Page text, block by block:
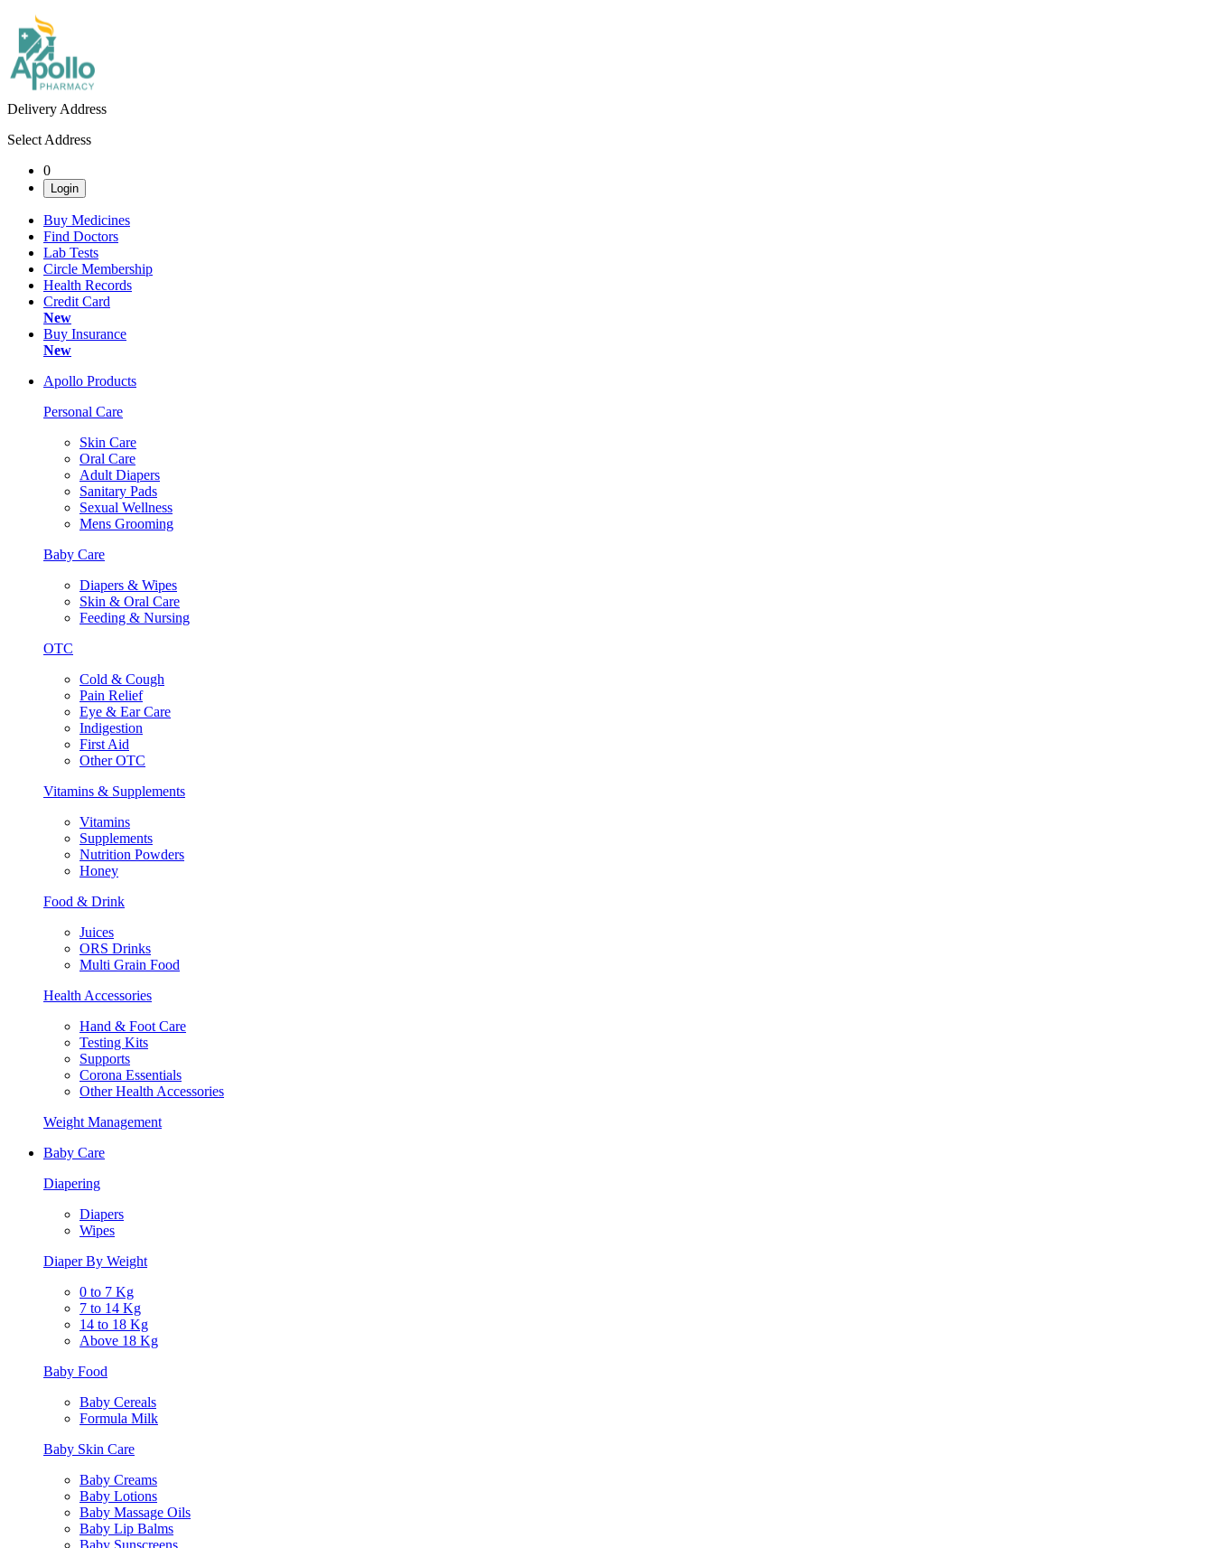
Delivery Address
Select Address
0
Login
Buy Medicines
Find Doctors
Lab Tests
Circle Membership
Health Records
Credit Card
New
Buy Insurance
New
Apollo Products
Personal Care
Skin Care
Oral Care
Adult Diapers
Sanitary Pads
Sexual Wellness
Mens Grooming
Baby Care
Diapers & Wipes
Skin & Oral Care
Feeding & Nursing
OTC
Cold & Cough
Pain Relief
Eye & Ear Care
Indigestion
First Aid
Other OTC
Vitamins & Supplements
Vitamins
Supplements
Nutrition Powders
Honey
Food & Drink
Juices
ORS Drinks
Multi Grain Food
Health Accessories
Hand & Foot Care
Testing Kits
Supports
Corona Essentials
Other Health Accessories
Weight Management
Baby Care
Diapering
Diapers
Wipes
Diaper By Weight
0 to 7 Kg
7 to 14 Kg
14 to 18 Kg
Above 18 Kg
Baby Food
Baby Cereals
Formula Milk
Baby Skin Care
Baby Creams
Baby Lotions
Baby Massage Oils
Baby Lip Balms
Baby Sunscreens